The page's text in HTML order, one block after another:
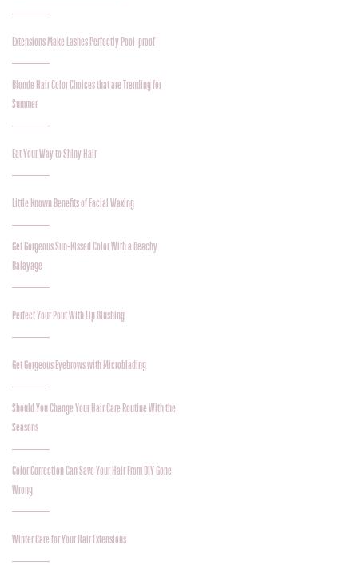
Extensions Make Lashes Perfectly Pool-proof
Blonde Hair Color Choices that are Trending for
Summer
Eat Your Way to Shiny Hair
Little Known Benefits of Facial Waxing
Get Gorgeous Sun-Kissed Color With a Beachy
Balayage
Perfect Your Pout With Lip Blushing
Get Gorgeous Eyebrows with Microblading
Should You Change Your Hair Care Routine With the
Seasons
Color Correction Can Save Your Hair From DIY Gone
Wrong
Winter Care for Your Hair Extensions